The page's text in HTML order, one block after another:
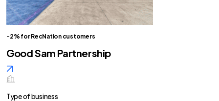
-2% for RecNation customers
Good Sam Partnership
Type of business